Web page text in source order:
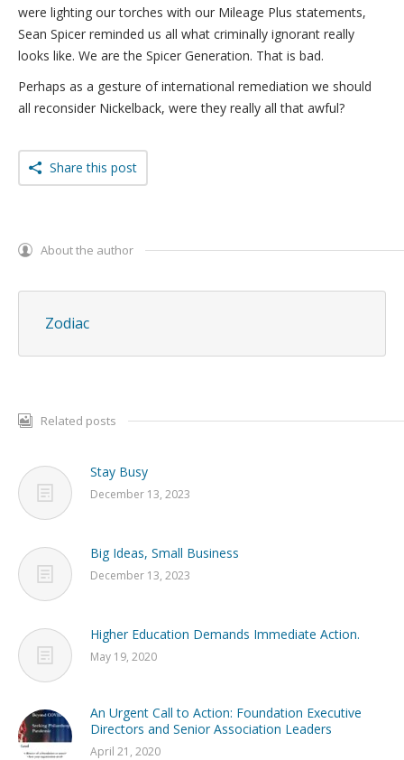
were lighting our torches with our Mileage Plus statements,
Sean Spicer reminded us all what criminally ignorant really
looks like. We are the Spicer Generation. That is bad.
Perhaps as a gesture of international remediation we should
all reconsider Nickelback, were they really all that awful?
Share this post
About the author
Zodiac
Related posts
Stay Busy
December 13, 2023
Big Ideas, Small Business
December 13, 2023
Higher Education Demands Immediate Action.
May 19, 2020
An Urgent Call to Action: Foundation Executive
Directors and Senior Association Leaders
April 21, 2020